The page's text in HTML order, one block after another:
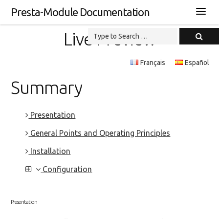
Presta-Module Documentation
Français Español
Live Preview
Summary
Presentation
General Points and Operating Principles
Installation
Configuration
Presentation